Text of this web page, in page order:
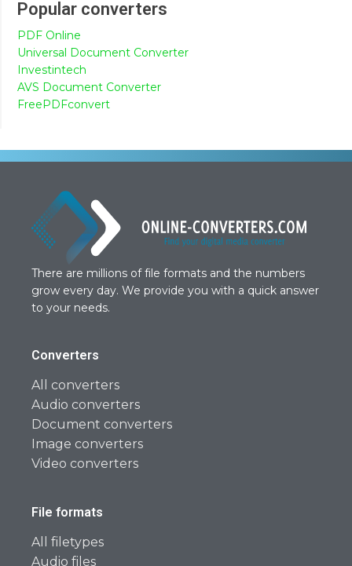
Popular converters
PDF Online
Universal Document Converter
Investintech
AVS Document Converter
FreePDFconvert
There are millions of file formats and the numbers
grow every day. We provide you with a quick answer
to your needs.
Converters
All converters
Audio converters
Document converters
Image converters
Video converters
File formats
All filetypes
Audio files